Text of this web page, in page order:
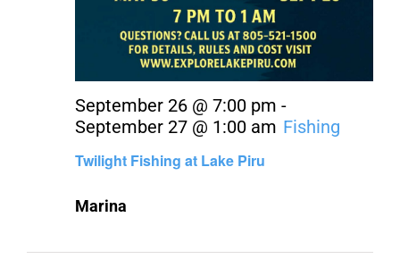
Twilight Fishing at Lake Piru
September 26 @ 7:00 pm -
September 27 @ 1:00 am Fishing
Marina